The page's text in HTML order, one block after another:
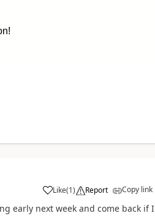
Like
a (1) Report Copy link
early next week and come back if I